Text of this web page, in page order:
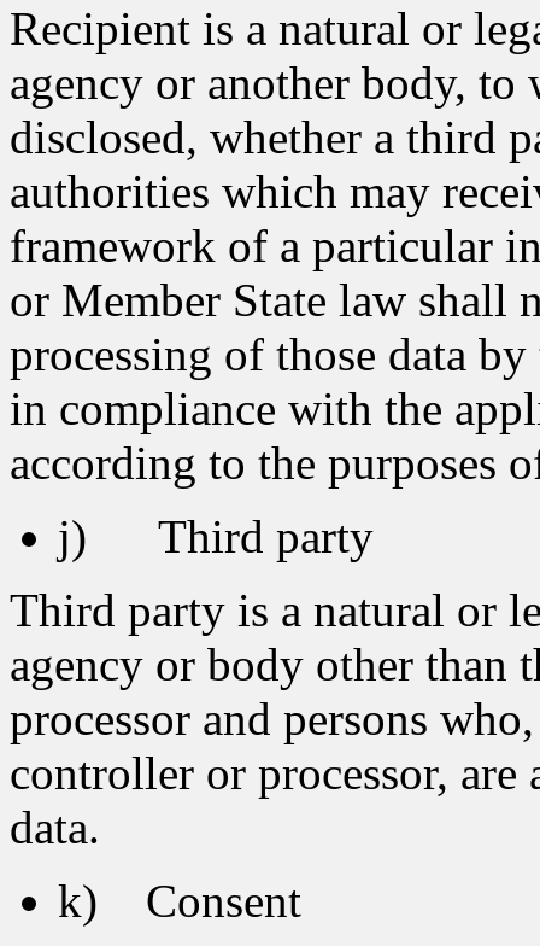
Recipient is a natural or
agency or another body, to
disclosed, whether a third
authorities which may
framework of a particular
or Member State law shall
processing of those data
in compliance with the
according to the purposes
j) Third party
Third party is a natural or
agency or body other than
processor and persons
controller or processor, are
data.
k) Consent